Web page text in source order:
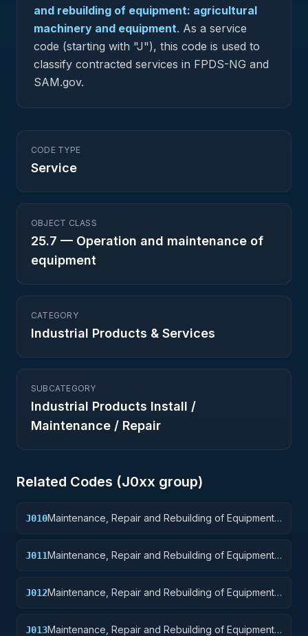
and rebuilding of equipment: agricultural
machinery and equipment. As a service
code (starting with "J"), this code is used to
classify contracted services in FPDS-NG and
SAM.gov.
CODE TYPE
Service
OBJECT CLASS
25.7 — Operation and maintenance of
equipment
CATEGORY
Industrial Products & Services
SUBCATEGORY
Industrial Products Install /
Maintenance / Repair
Related Codes (J0xx group)
J010Maintenance, Repair and Rebuilding of Equipment:
J011Maintenance, Repair and Rebuilding of Equipment:
J012Maintenance, Repair and Rebuilding of Equipment:
J013Maintenance, Repair and Rebuilding of Equipment: